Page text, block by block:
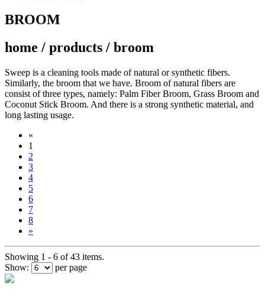
BROOM
home / products / broom
Sweep is a cleaning tools made of natural or synthetic fibers.
Similarly, the broom that we have. Broom of natural fibers are
consist of three types, namely: Palm Fiber Broom, Grass Broom and
Coconut Stick Broom. And there is a strong synthetic material, and
long lasting usage.
«
1
2
3
4
5
6
7
8
»
Showing 1 - 6 of 43 items.
Show:
per page